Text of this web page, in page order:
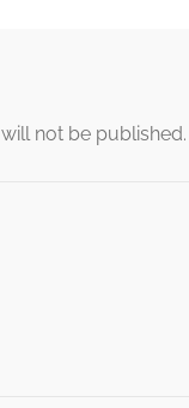
not be published.